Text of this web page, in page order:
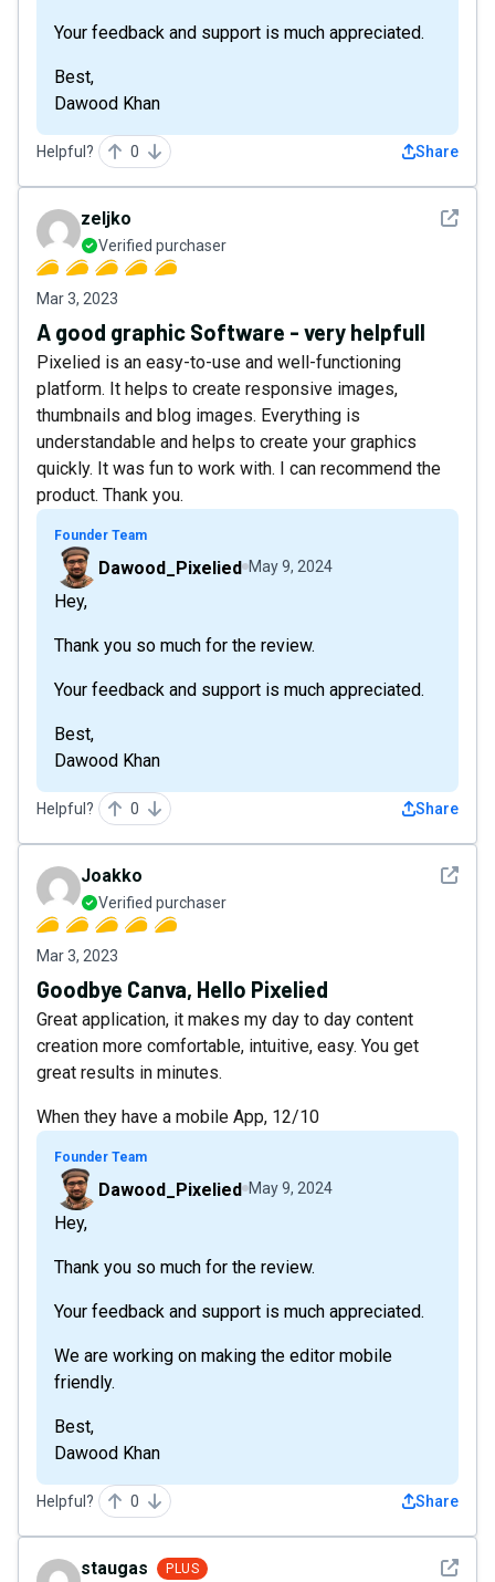
Your feedback and support is much appreciated.
Best,
Dawood Khan
Helpful? 0 Share
See
zeljko
Verified purchaser
Mar 3, 2023
A good graphic Software - very helpfull
Pixelied is an easy-to-use and well-functioning
platform. It helps to create responsive images,
thumbnails and blog images. Everything is
understandable and helps to create your graphics
quickly. It was fun to work with. I can recommend the
product. Thank you.
Founder Team
Dawood_Pixelied May 9, 2024
Hey,
Thank you so much for the review.
Your feedback and support is much appreciated.
Best,
Dawood Khan
Helpful? 0 Share
See
Joakko
Verified purchaser
Mar 3, 2023
Goodbye Canva, Hello Pixelied
Great application, it makes my day to day content
creation more comfortable, intuitive, easy. You get
great results in minutes.
When they have a mobile App, 12/10
Founder Team
Dawood_Pixelied May 9, 2024
Hey,
Thank you so much for the review.
Your feedback and support is much appreciated.
We are working on making the editor mobile
friendly.
Best,
Dawood Khan
Helpful? 0 Share
See
staugas PLUS